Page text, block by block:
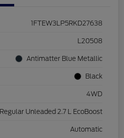
1FTEW3LP5RKD27638
L20508
Antimatter Blue Metallic
Black
4WD
Regular Unleaded 2.7 L EcoBoost
Automatic